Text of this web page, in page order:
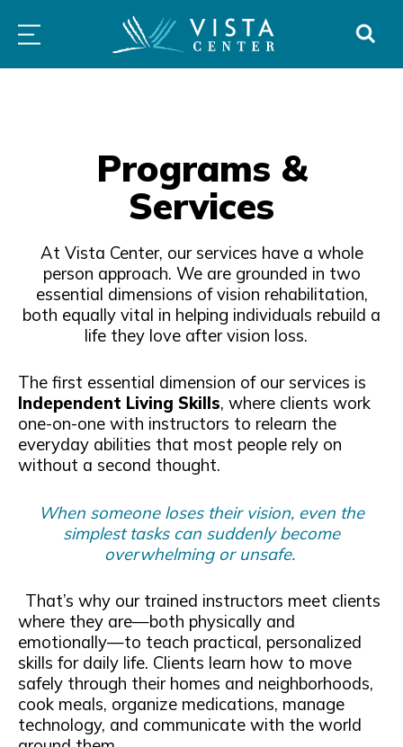
contentSERVICES
Immersion
Program
Schools
&
Families
&
VISION
CLINICS
ABOUT
Programs &
Services
At Vista Center, our services have a whole
person approach. We are grounded in two
essential dimensions of vision rehabilitation,
both equally vital in helping individuals rebuild a
life they love after vision loss.
The first essential dimension of our services is
Independent Living Skills, where clients work
one-on-one with instructors to relearn the
everyday abilities that most people rely on
without a second thought.
When someone loses their vision, even the
simplest tasks can suddenly become
overwhelming or unsafe.
That’s why our trained instructors meet clients
where they are—both physically and
emotionally—to teach practical, personalized
skills for daily life. Clients learn how to move
safely through their homes and neighborhoods,
cook meals, organize medications, manage
technology, and communicate with the world